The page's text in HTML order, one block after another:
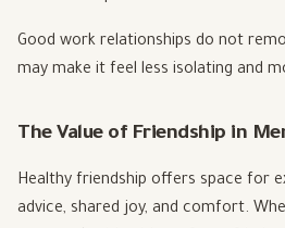
Good work relationships do not
may make it feel less isolating and
The Value of Friendship in
Healthy friendship offers space for
advice, shared joy, and comfort.